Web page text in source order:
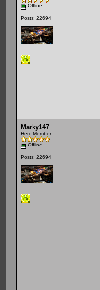
Offline
Posts: 22694
Marky147
Hero Member
Offline
Posts: 22694